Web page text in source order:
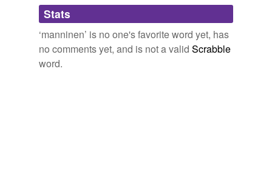
Adding tags is temporarily disabled while
we update our database.
Stats
‘manninen’ is no one's favorite word yet, has
no comments yet, and is not a valid Scrabble
word.